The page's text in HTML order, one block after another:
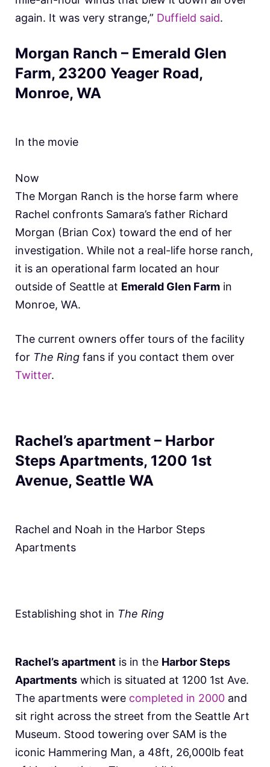
again. It was very strange,” Duffield said.
Morgan Ranch – Emerald Glen
Farm, 23200 Yeager Road,
Monroe, WA
In the movie
Now
The Morgan Ranch is the horse farm where
Rachel confronts Samara’s father Richard
Morgan (Brian Cox) toward the end of her
investigation. While not a real-life horse ranch,
it is an operational farm located an hour
outside of Seattle at Emerald Glen Farm in
Monroe, WA.
The current owners offer tours of the facility
for The Ring fans if you contact them over
Twitter.
Rachel’s apartment – Harbor
Steps Apartments, 1200 1st
Avenue, Seattle WA
Rachel and Noah in the Harbor Steps
Apartments
Establishing shot in The Ring
Rachel’s apartment is in the Harbor Steps
Apartments which is situated at 1200 1st Ave.
The apartments were completed in 2000 and
sit right across the street from the Seattle Art
Museum. Stood towering over SAM is the
iconic Hammering Man, a 48ft, 26,000lb feat